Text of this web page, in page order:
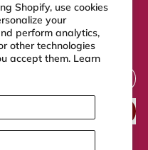
Shopify, use cookies
your
perform analytics,
other technologies
accept them. Learn
Act